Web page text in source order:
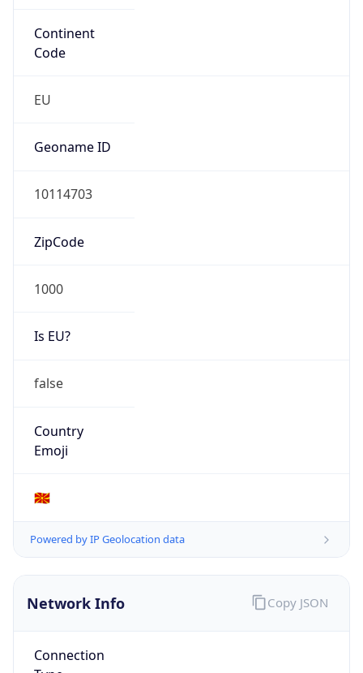
Continent
Code
EU
Geoname ID
10114703
ZipCode
1000
Is EU?
false
Country
Emoji
🇲🇰
Powered by IP Geolocation data
Network Info
Connection
Copy JSON